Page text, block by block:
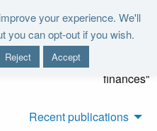
your experience. We'll
you can opt-out if you wish.
Reject Accept
"It is the duty of the Office to
examine and report on the
sustainability of the public
finances"
Recent publications